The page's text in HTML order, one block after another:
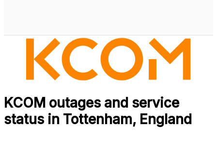
KCOM outages and service
status in Tottenham, England